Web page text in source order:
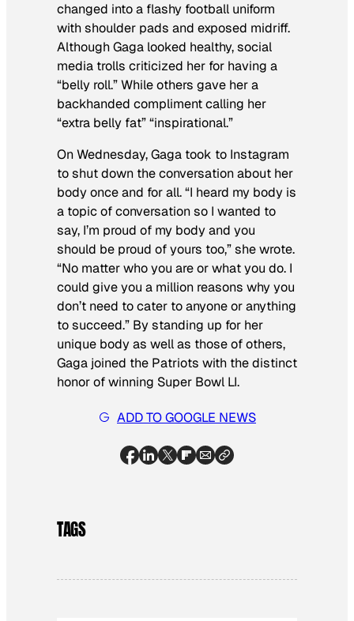
changed into a flashy football uniform
with shoulder pads and exposed midriff.
Although Gaga looked healthy, social
media trolls criticized her for having a
“belly roll.” While others gave her a
backhanded compliment calling her
“extra belly fat” “inspirational.”
On Wednesday, Gaga took to Instagram
to shut down the conversation about her
body once and for all. “I heard my body is
a topic of conversation so I wanted to
say, I’m proud of my body and you
should be proud of yours too,” she wrote.
“No matter who you are or what you do. I
could give you a million reasons why you
don’t need to cater to anyone or anything
to succeed.” By standing up for her
unique body as well as those of others,
Gaga joined the Patriots with the distinct
honor of winning Super Bowl LI.
ADD TO GOOGLE NEWS
TAGS